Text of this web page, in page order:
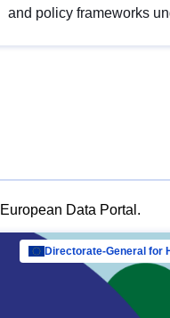
and policy frameworks
Data Portal.
Directorate-General for